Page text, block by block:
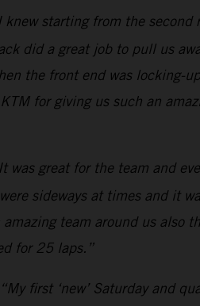
knew starting from the
did a great job to pull us
the front end was
for giving us such an
was great for the team and
sideways at times and it
team around us also
for 25 laps.”
“My first ‘new’ Saturday and